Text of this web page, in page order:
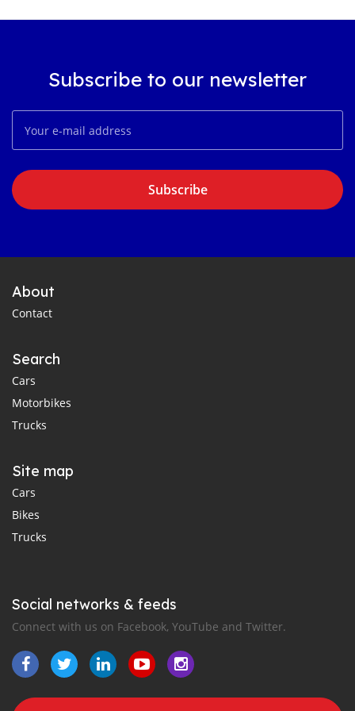
Subscribe to our newsletter
Subscribe
About
Contact
Search
Cars
Motorbikes
Trucks
Site map
Cars
Bikes
Trucks
Social networks & feeds
Connect with us on Facebook, YouTube and Twitter.